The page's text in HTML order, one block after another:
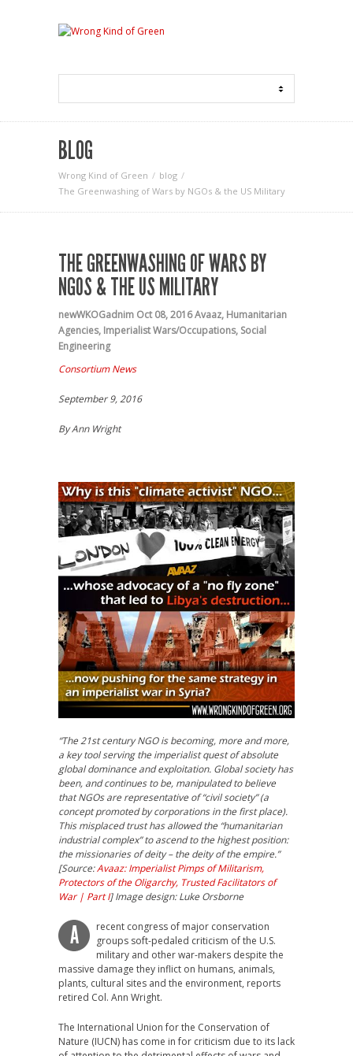
BLOG
Wrong Kind of Green
blog
The Greenwashing of Wars by NGOs & the US Military
THE GREENWASHING OF WARS BY
NGOS & THE US MILITARY
newWKOGadnim Oct 08, 2016Avaaz, Humanitarian
Agencies, Imperialist Wars/Occupations, Social
Engineering
Consortium News
September 9, 2016
By Ann Wright
“The 21st century NGO is becoming, more and more,
a key tool serving the imperialist quest of absolute
global dominance and exploitation. Global society has
been, and continues to be, manipulated to believe
that NGOs are representative of “civil society” (a
concept promoted by corporations in the first place).
This misplaced trust has allowed the “humanitarian
industrial complex” to ascend to the highest position:
the missionaries of deity – the deity of the empire.”
[Source:Avaaz: Imperialist Pimps of Militarism,
Protectors of the Oligarchy, Trusted Facilitators of
War | Part I]Image design: Luke Orsborne
A
recent congress of major conservation
groups soft-pedaled criticism of the U.S.
military and other war-makers despite the
massive damage they inflict on humans, animals,
plants, cultural sites and the environment, reports
retired Col. Ann Wright.
The International Union for the Conservation of
Nature (IUCN) has come in for criticism due to its lack